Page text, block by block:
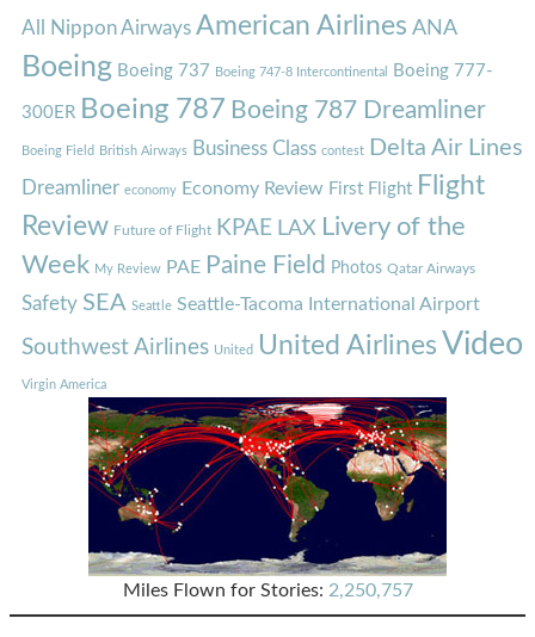
All Nippon Airways American Airlines ANA
Boeing Boeing 737 Boeing 747-8 Intercontinental Boeing 777-
300ER Boeing 787 Boeing 787 Dreamliner
Boeing Field British Airways Business Class contest Delta Air Lines
Dreamliner economy Economy Review First Flight Flight
Review Future of Flight KPAE LAX Livery of the
Week My Review PAE Paine Field Photos Qatar Airways
Safety SEA Seattle Seattle-Tacoma International Airport
Southwest Airlines United United Airlines Video
Virgin America
Miles Flown for Stories: 2,250,757